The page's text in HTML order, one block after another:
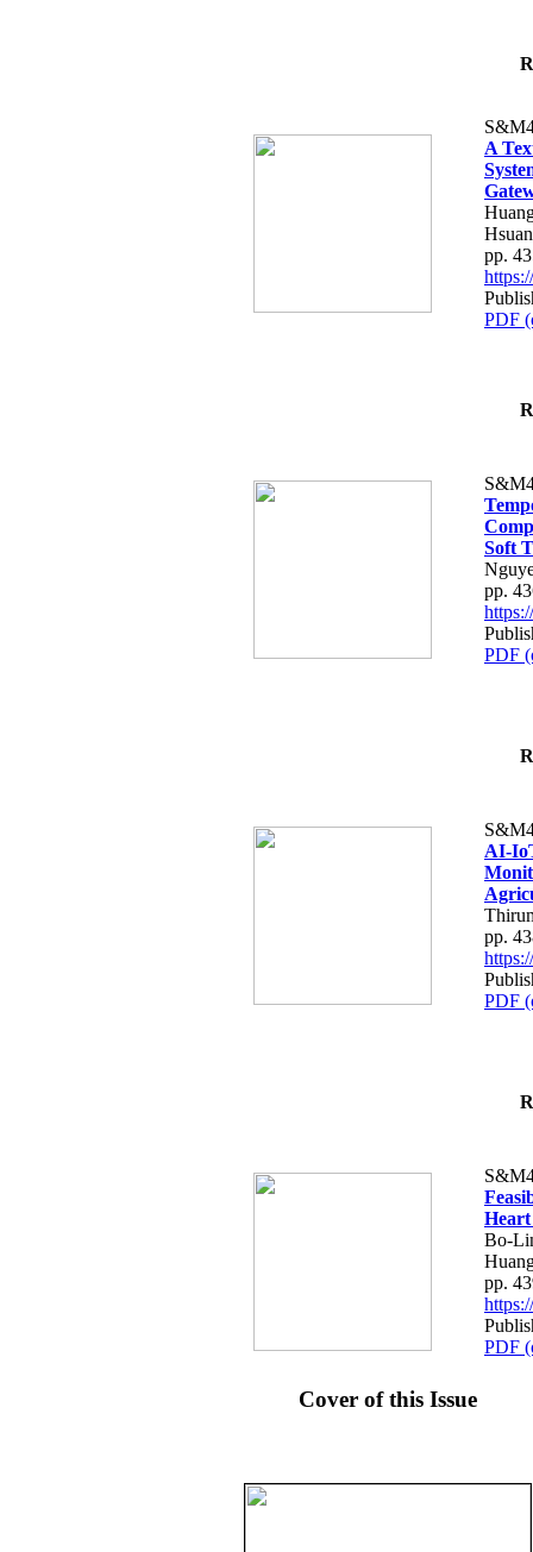
A
pp.
PDF
Soft
pp.
PDF
AI-
pp.
PDF
Bo-
pp.
PDF
Cover of this Issue